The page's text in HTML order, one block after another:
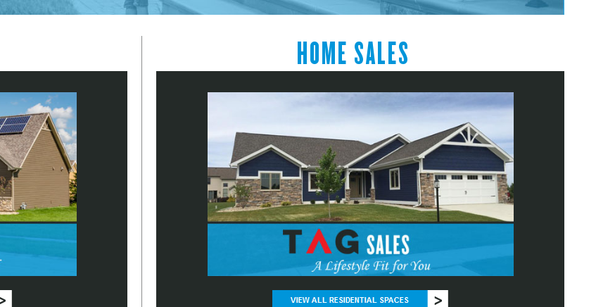
HOME SALES